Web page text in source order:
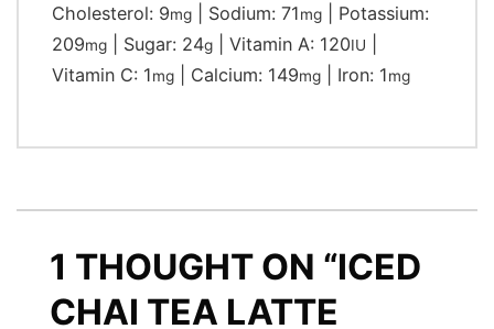
Cholesterol: 9mg Sodium: 71mg
Potassium:
209mg Sugar: 24g Vitamin A: 120IU
Vitamin C: 1mg Calcium: 149mg Iron: 1mg
1 THOUGHT ON “ICED
CHAI TEA LATTE